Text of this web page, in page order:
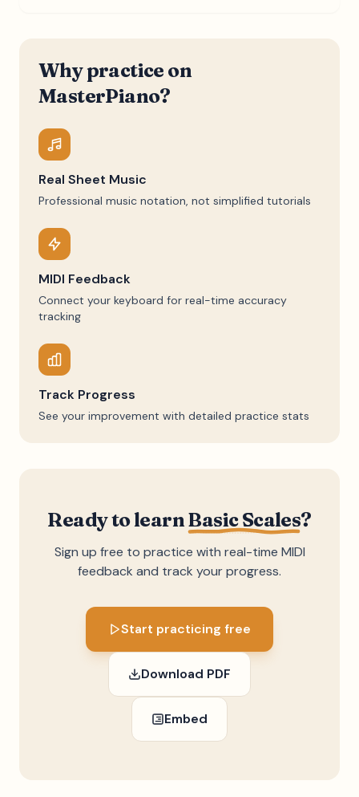
Why practice on
MasterPiano?
Real Sheet Music
Professional music notation, not simplified tutorials
MIDI Feedback
Connect your keyboard for real-time accuracy
tracking
Track Progress
See your improvement with detailed practice stats
Ready to learnBasic Scales?
Sign up free to practice with real-time MIDI
feedback and track your progress.
Start practicing free
Download PDF
Embed